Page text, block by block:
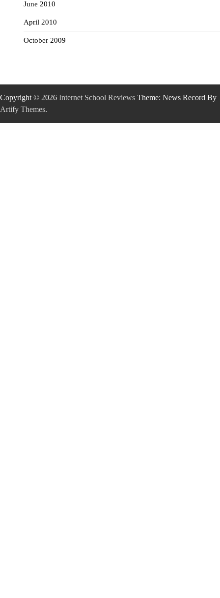
June 2010
April 2010
October 2009
Copyright © 2026 Internet School Reviews Theme: News Record By
Artify Themes.